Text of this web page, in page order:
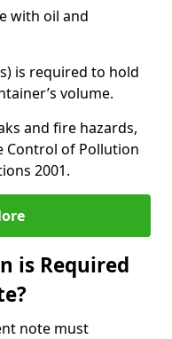
with oil and
is required to hold
volume.
and fire hazards,
Control of Pollution
2001.
is Required
note must